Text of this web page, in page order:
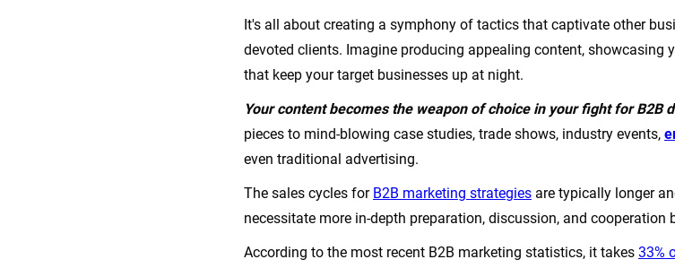
It's all about creating a symphony of tactics that captivate other
devoted clients. Imagine producing appealing content, showcasing
that keep your target businesses up at night.
Your content becomes the weapon of choice in your fight for B2B
pieces to mind-blowing case studies, trade shows, industry events,
even traditional advertising.
The sales cycles for B2B marketing strategies are typically longer
necessitate more in-depth preparation, discussion, and cooperation
According to the most recent B2B marketing statistics, it takes 33%